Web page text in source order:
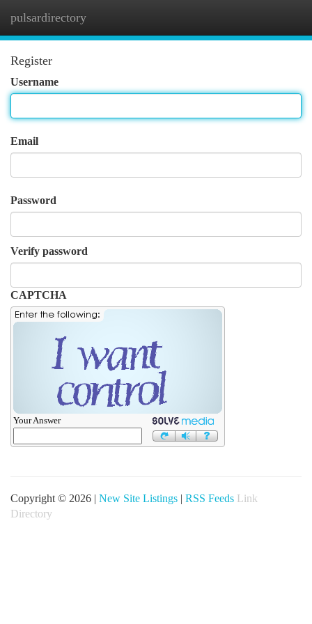
pulsardirectory
Register
Username
Email
Password
Verify password
CAPTCHA
Your Answer
Copyright © 2026 | New Site Listings | RSS Feeds Link
Directory